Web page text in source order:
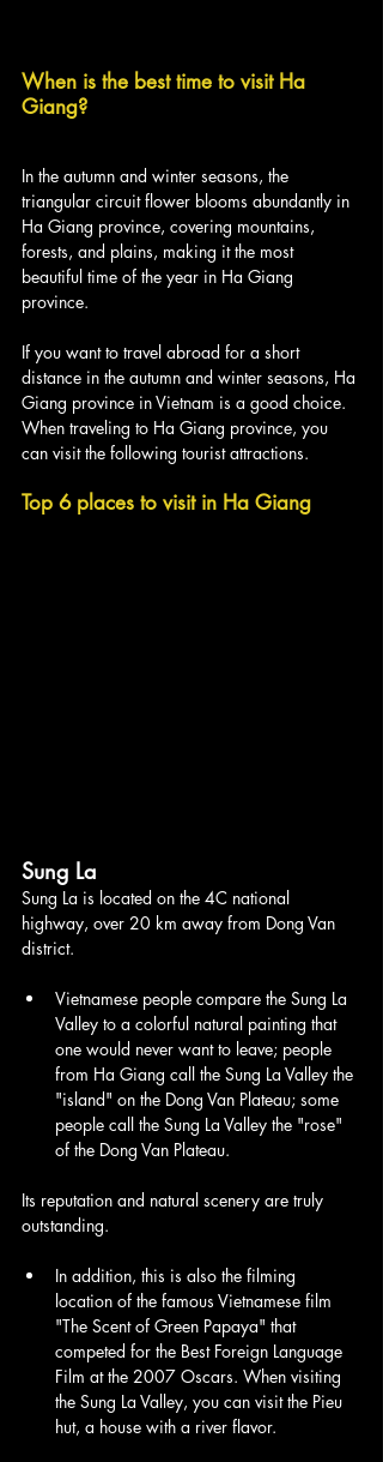
When is the best time to visit Ha
Giang?
In the autumn and winter seasons, the
triangular circuit flower blooms abundantly in
Ha Giang province, covering mountains,
forests, and plains, making it the most
beautiful time of the year in Ha Giang
province.
If you want to travel abroad for a short
distance in the autumn and winter seasons, Ha
Giang province in Vietnam is a good choice.
When traveling to Ha Giang province, you
can visit the following tourist attractions.
Top 6 places to visit in Ha Giang
Sung La
Sung La is located on the 4C national
highway, over 20 km away from Dong Van
district.
Vietnamese people compare the Sung La
Valley to a colorful natural painting that
one would never want to leave; people
from Ha Giang call the Sung La Valley the
"island" on the Dong Van Plateau; some
people call the Sung La Valley the "rose"
of the Dong Van Plateau.
Its reputation and natural scenery are truly
outstanding.
In addition, this is also the filming
location of the famous Vietnamese film
"The Scent of Green Papaya" that
competed for the Best Foreign Language
Film at the 2007 Oscars. When visiting
the Sung La Valley, you can visit the Pieu
hut, a house with a river flavor.